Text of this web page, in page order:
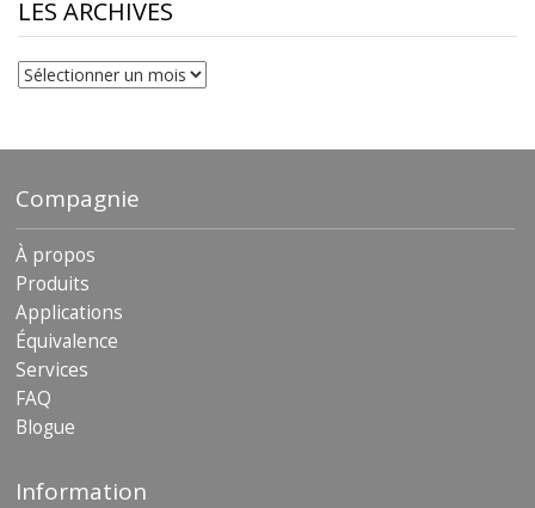
LES ARCHIVES
Les
archives
Compagnie
À propos
Produits
Applications
Équivalence
Services
FAQ
Blogue
Information